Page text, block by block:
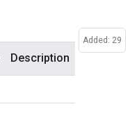
Added: 29
Description